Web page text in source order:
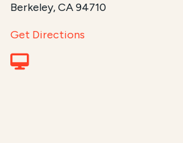
Berkeley, CA 94710
Get Directions